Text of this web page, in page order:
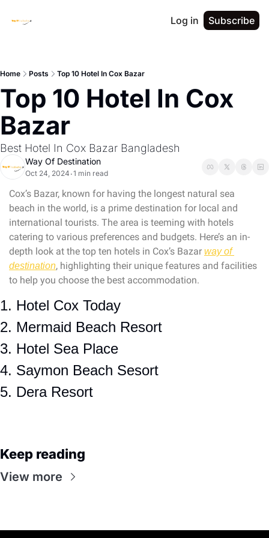
Log in Subscribe
Home Posts Top 10 Hotel In Cox Bazar
Top 10 Hotel In Cox
Bazar
Best Hotel In Cox Bazar Bangladesh
Way Of Destination
Oct 24, 2024 •1 min read
Cox’s Bazar, known for having the longest natural sea
beach in the world, is a prime destination for local and
international tourists. The area is teeming with hotels
catering to various preferences and budgets. Here’s an in-
depth look at the top ten hotels in Cox’s Bazar way of
destination, highlighting their unique features and facilities
to help you choose the best accommodation.
1. Hotel Cox Today
2. Mermaid Beach Resort
3. Hotel Sea Place
4. Saymon Beach Sesort
5. Dera Resort
Keep reading
View more